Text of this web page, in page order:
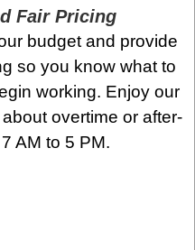
Fair Pricing
budget and provide
so you know what to
working. Enjoy our
overtime or after-
AM to 5 PM.